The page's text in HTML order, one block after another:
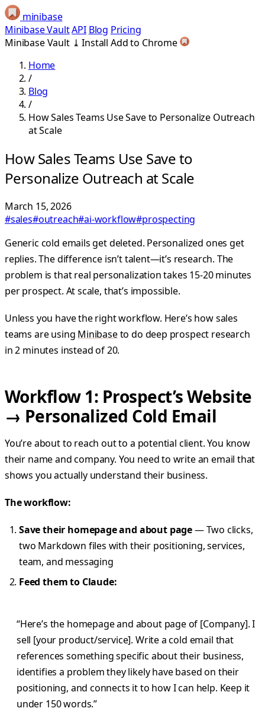
minibase
Minibase VaultAPI Blog Pricing
Minibase Vault ⤓ Install Add to Chrome
Home
/
Blog
/
How Sales Teams Use Save to Personalize Outreach
at Scale
How Sales Teams Use Save to
Personalize Outreach at Scale
March 15, 2026
#sales#outreach#ai-workflow#prospecting
Generic cold emails get deleted. Personalized ones get
replies. The difference isn’t talent—it’s research. The
problem is that real personalization takes 15-20 minutes
per prospect. At scale, that’s impossible.
Unless you have the right workflow. Here’s how sales
teams are using Minibaseto do deep prospect research
in 2 minutes instead of 20.
Workflow 1: Prospect’s Website
→ Personalized Cold Email
You’re about to reach out to a potential client. You know
their name and company. You need to write an email that
shows you actually understand their business.
The workflow:
Save their homepage and about page— Two clicks,
two Markdown files with their positioning, services,
team, and messaging
Feed them to Claude:
“Here’s the homepage and about page of [Company]. I
sell [your product/service]. Write a cold email that
references something specific about their business,
identifies a problem they likely have based on their
positioning, and connects it to how I can help. Keep it
under 150 words.”